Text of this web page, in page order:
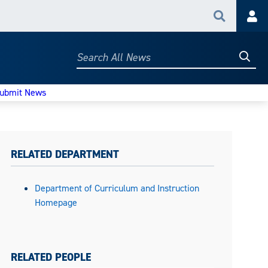
Search
Search
News
RELATED DEPARTMENT
Department of Curriculum and Instruction
Homepage
RELATED PEOPLE